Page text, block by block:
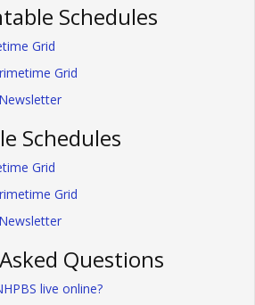
Schedules
Grid
Grid
Schedules
Grid
Grid
Questions
live online?